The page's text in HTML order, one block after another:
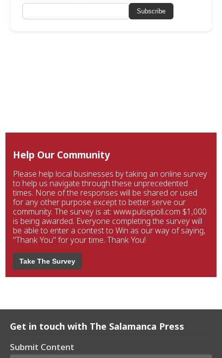
Subscribe
Help Our Community
Please help local businesses by taking an online survey
to help us navigate through these unprecedented
times. None of the responses will be shared or used
for any other purpose except to better serve our
community. The survey is at: www.pulsepoll.com $1,000
is being awarded. Everyone completing the survey will
be able to enter a contest to Win as our way of saying,
"Thank You" for your time. Thank You!
Take The Survey
Get in touch with The Salamanca Press
Submit Content